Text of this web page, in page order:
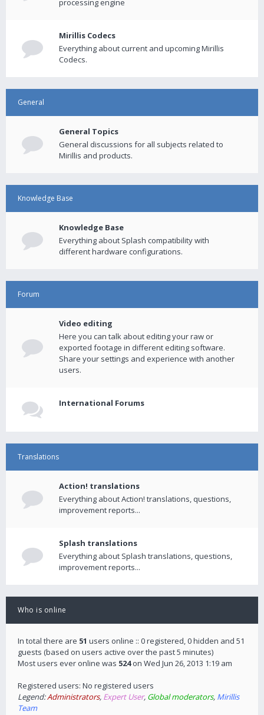
processing engine
Mirillis Codecs
Everything about current and upcoming Mirillis
Codecs.
General
General Topics
General discussions for all subjects related to
Mirillis and products.
Knowledge Base
Knowledge Base
Everything about Splash compatibility with
different hardware configurations.
Forum
Video editing
Here you can talk about editing your raw or
exported footage in different editing software.
Share your settings and experience with another
users.
International Forums
Translations
Action! translations
Everything about Action! translations, questions,
improvement reports...
Splash translations
Everything about Splash translations, questions,
improvement reports...
Who is online
In total there are 51 users online :: 0 registered, 0 hidden and 51
guests (based on users active over the past 5 minutes)
Most users ever online was 524on Wed Jun 26, 2013 1:19 am
Registered users: No registered users
Legend:Administrators, Expert User, Global moderators, Mirillis
Team